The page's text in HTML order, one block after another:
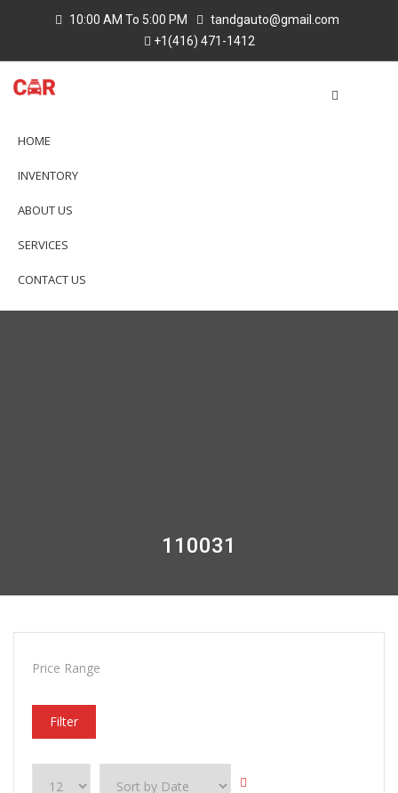
10:00 AM To 5:00 PM
tandgauto@gmail.com
+1(416) 471-1412
HOME
INVENTORY
ABOUT US
SERVICES
CONTACT US
110031
Price Range
Filter